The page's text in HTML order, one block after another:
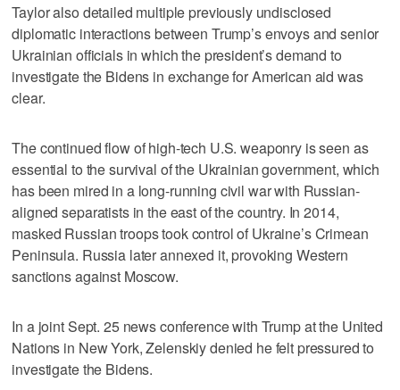
Taylor also detailed multiple previously undisclosed
diplomatic interactions between Trump’s envoys and senior
Ukrainian officials in which the president’s demand to
investigate the Bidens in exchange for American aid was
clear.
The continued flow of high-tech U.S. weaponry is seen as
essential to the survival of the Ukrainian government, which
has been mired in a long-running civil war with Russian-
aligned separatists in the east of the country. In 2014,
masked Russian troops took control of Ukraine’s Crimean
Peninsula. Russia later annexed it, provoking Western
sanctions against Moscow.
In a joint Sept. 25 news conference with Trump at the United
Nations in New York, Zelenskiy denied he felt pressured to
investigate the Bidens.